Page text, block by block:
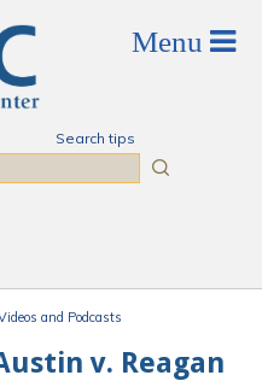
Search tips
and Podcasts
v. Reagan